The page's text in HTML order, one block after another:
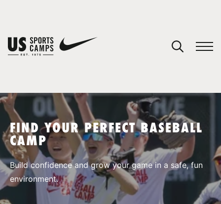
SPORTS
FIND YOUR PERFECT BASEBALL
CAMP
Build confidence and grow your game in a safe, fun
environment.
You have no camps in your cart.